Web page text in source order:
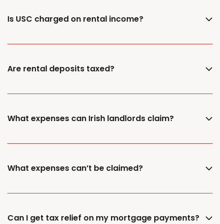
Is USC charged on rental income?
Are rental deposits taxed?
What expenses can Irish landlords claim?
What expenses can’t be claimed?
Can I get tax relief on my mortgage payments?